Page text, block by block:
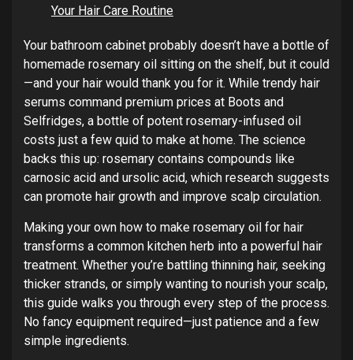
Your Hair Care Routine
Your bathroom cabinet probably doesn’t have a bottle of
homemade rosemary oil sitting on the shelf, but it could
—and your hair would thank you for it. While trendy hair
serums command premium prices at Boots and
Selfridges, a bottle of potent rosemary-infused oil
costs just a few quid to make at home. The science
backs this up: rosemary contains compounds like
carnosic acid and ursolic acid, which research suggests
can promote hair growth and improve scalp circulation.
Making your own how to make rosemary oil for hair
transforms a common kitchen herb into a powerful hair
treatment. Whether you’re battling thinning hair, seeking
thicker strands, or simply wanting to nourish your scalp,
this guide walks you through every step of the process.
No fancy equipment required—just patience and a few
simple ingredients.